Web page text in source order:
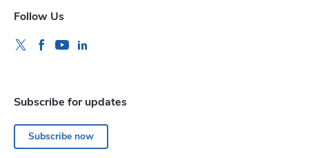
Follow Us
Subscribe for updates
Subscribe now